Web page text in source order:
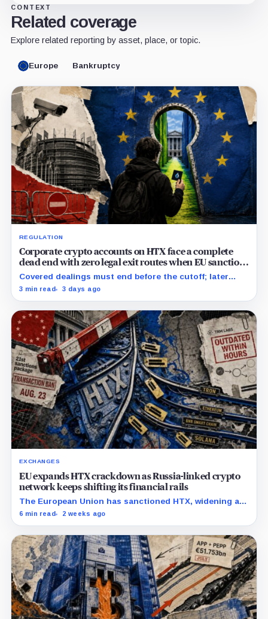
CONTEXT
Related coverage
Explore related reporting by asset, place, or topic.
Europe Bankruptcy
REGULATION
Corporate crypto accounts on HTX face a complete
dead end with zero legal exit routes when EU sanctions
strike on August 23
Covered dealings must end before the cutoff; later
withdrawals require discretionary approval and a full
3 min read 3 days ago
EXCHANGES
EU expands HTX crackdown as Russia-linked crypto
network keeps shifting its financial rails
The European Union has sanctioned HTX, widening a
Russia crackdown that has already affected
6 min read 2 weeks ago